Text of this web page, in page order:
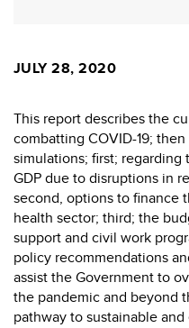
JULY 28, 2020
This report describes the
combatting COVID-19;
simulations; first; regarding
GDP due to disruptions in
second, options to finance
health sector; third; the
support and civil work
policy recommendations
assist the Government to
the pandemic and beyond
pathway to sustainable